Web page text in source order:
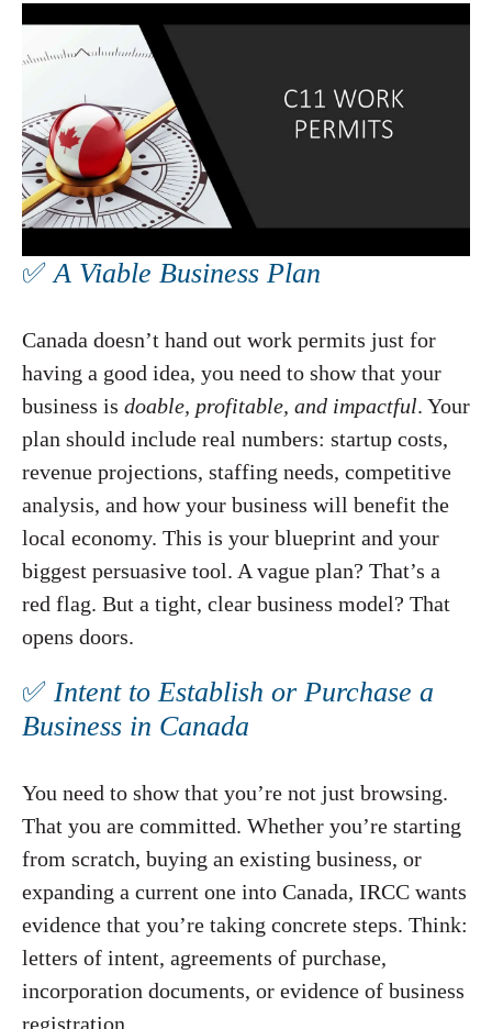
✅ A Viable Business Plan
Canada doesn’t hand out work permits just for
having a good idea, you need to show that your
business is doable, profitable, and impactful. Your
plan should include real numbers: startup costs,
revenue projections, staffing needs, competitive
analysis, and how your business will benefit the
local economy. This is your blueprint and your
biggest persuasive tool. A vague plan? That’s a
red flag. But a tight, clear business model? That
opens doors.
✅ Intent to Establish or Purchase a
Business in Canada
You need to show that you’re not just browsing.
That you are committed. Whether you’re starting
from scratch, buying an existing business, or
expanding a current one into Canada, IRCC wants
evidence that you’re taking concrete steps. Think:
letters of intent, agreements of purchase,
incorporation documents, or evidence of business
registration.